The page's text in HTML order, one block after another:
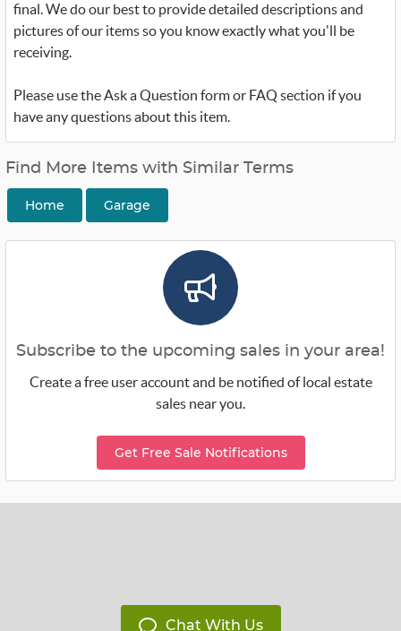
final. We do our best to provide detailed descriptions and
pictures of our items so you know exactly what you'll be
receiving.
Please use the Ask a Question form or FAQ section if you
have any questions about this item.
Find More Items with Similar Terms
Home Garage
Subscribe to the upcoming sales in your area!
Create a free user account and be notified of local estate
sales near you.
Get Free Sale Notifications
Chat With Us